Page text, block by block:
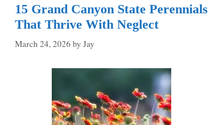
15 Grand Canyon State Perennials
That Thrive With Neglect
March 24, 2026 by Jay